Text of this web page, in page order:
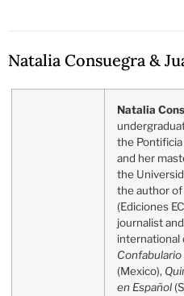
Natalia Consuegra &
Natalia
the
and her
the
the author
(Ediciones
journalist
international
Confabulario
(Mexico),
en Español